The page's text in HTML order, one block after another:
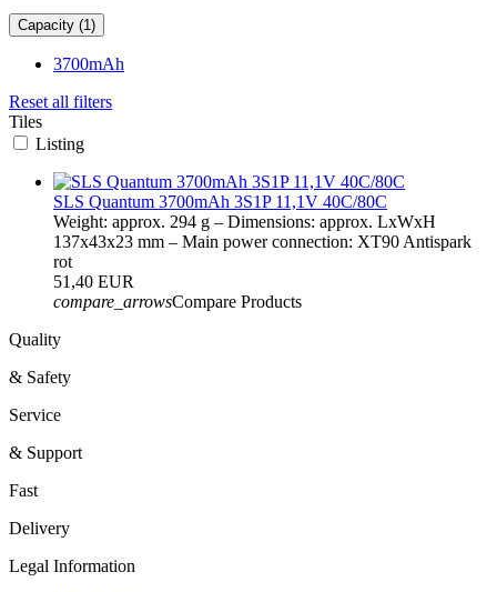
Capacity (1)
3700mAh
Reset all filters
Tiles
Listing
SLS Quantum 3700mAh 3S1P 11,1V 40C/80C
Weight: approx. 294 g – Dimensions: approx. LxWxH
137x43x23 mm – Main power connection: XT90 Antispark
rot
51,40 EUR
compare_arrowsCompare Products
Quality
& Safety
Service
& Support
Fast
Delivery
Legal Information